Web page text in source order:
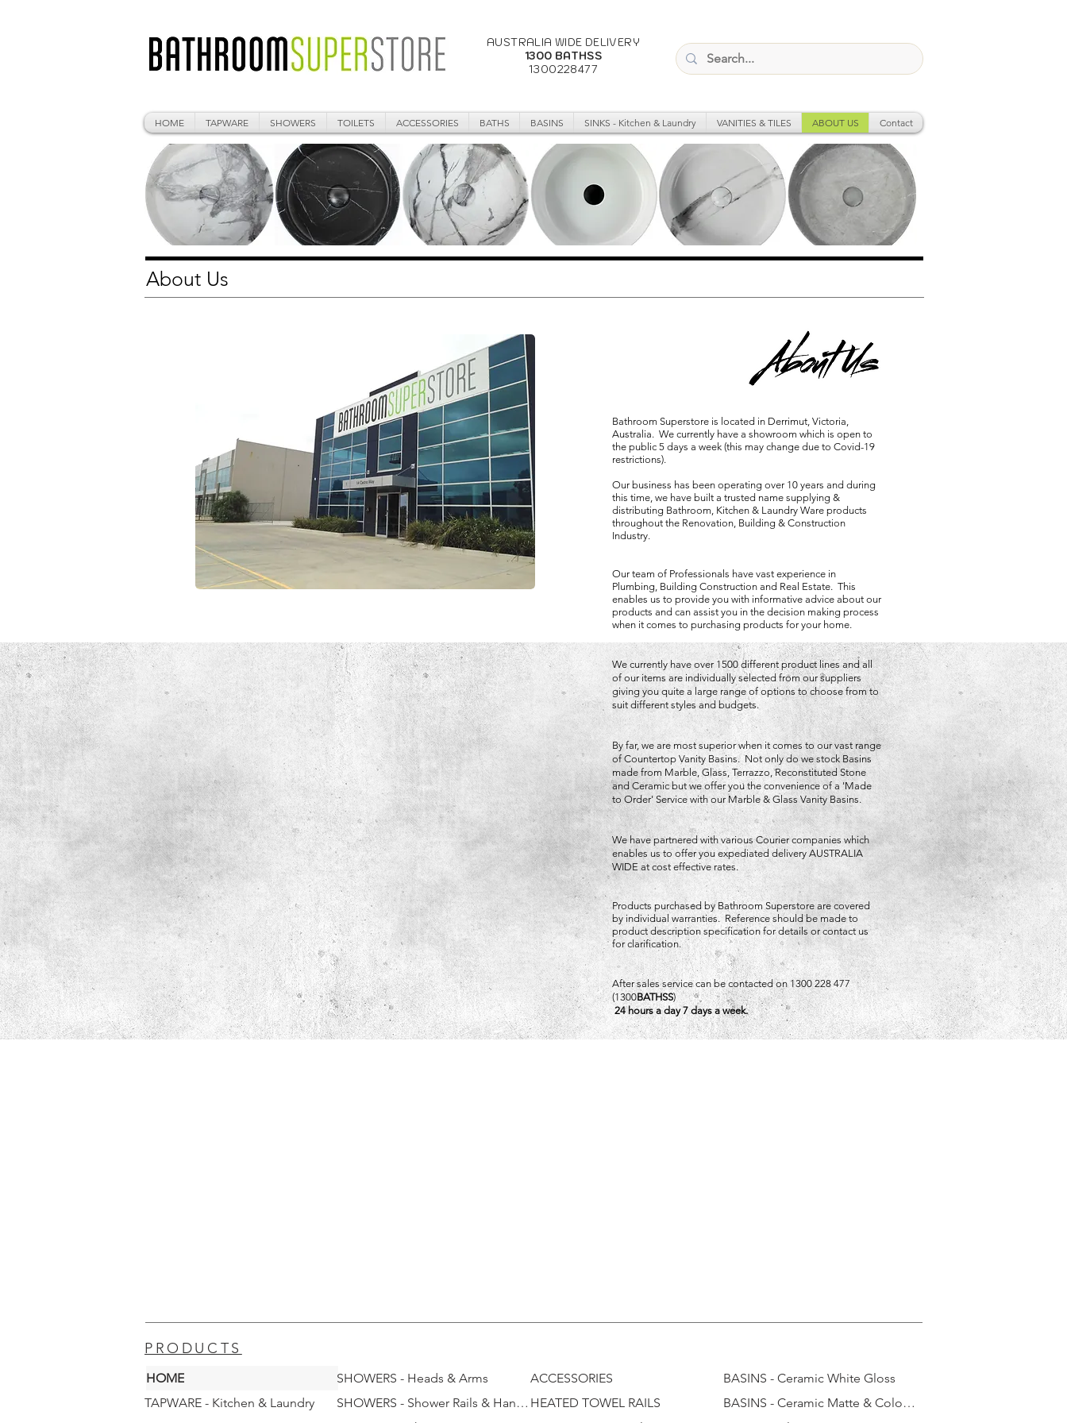
AUSTRALIA WIDE DELIVERY
1300 BATHSS
1300228477
HOME TAPWARE SHOWERS TOILETS ACCESSORIES BATHS BASINS SINKS - Kitchen & Laundry VANITIES & TILES ABOUT US Contact
About Us
Bathroom Superstore is located in Derrimut, Victoria,
Australia. We currently have a showroom which is open to
the public 5 days a week (this may change due to Covid-19
restrictions).
Our business has been operating over 10 years and during
this time, we have built a trusted name supplying &
distributing Bathroom, Kitchen & Laundry Ware products
throughout the Renovation, Building & Construction
Industry.
Our team of Professionals have vast experience in
Plumbing, Building Construction and Real Estate. This
enables us to provide you with informative advice about our
products and can assist you in the decision making process
when it comes to purchasing products for your home.
We currently have over 1500 different product lines and all
of our items are individually selected from our suppliers
giving you quite a large range of options to choose from to
suit different styles and budgets.
By far, we are most superior when it comes to our vast range
of Countertop Vanity Basins. Not only do we stock Basins
made from Marble, Glass, Terrazzo, Reconstituted Stone
and Ceramic but we offer you the convenience of a 'Made
to Order' Service with our Marble & Glass Vanity Basins.
We have partnered with various Courier companies which
enables us to offer you expediated delivery AUSTRALIA
WIDE at cost effective rates.
Products purchased by Bathroom Superstore are covered
by individual warranties. Reference should be made to
product description specification for details or contact us
for clarification.
After sales service can be contacted on 1300 228 477
(1300BATHSS)
24 hours a day 7 days a week.
PRODUCTS
SHOWERS - Heads & Arms
HOME
TAPWARE - Kitchen & Laundry
SHOWERS - Shower Rails & Handhelds
ACCESSORIES
HEATED TOWEL RAILS
BASINS - Ceramic White Gloss
BASINS - Ceramic Matte & Coloured